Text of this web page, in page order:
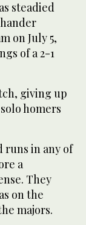
steadied
on July 5,
of a 2-1
giving up
homers
runs in any of
a
They
on the
majors.